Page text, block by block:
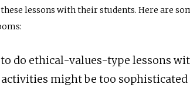
lessons with their students. Here are
do ethical-values-type lessons
might be too